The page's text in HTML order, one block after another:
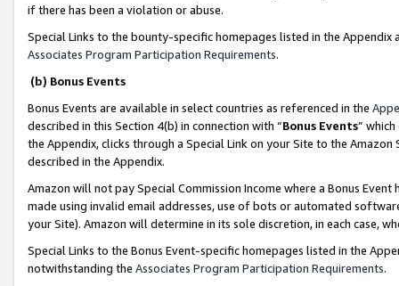
if there has been a violation or abuse.
Special Links to the bounty-specific homepages listed in the
Associates Program Participation Requirements.
(b) Bonus Events
Bonus Events are available in select countries as referenced in the
described in this Section 4(b) in connection with “Bonus Events”
the Appendix, clicks through a Special Link on your Site to the
described in the Appendix.
Amazon will not pay Special Commission Income where a Bonus
made using invalid email addresses, use of bots or automated
your Site). Amazon will determine in its sole discretion, in each case,
Special Links to the Bonus Event-specific homepages listed in the
notwithstanding the Associates Program Participation Requirements.